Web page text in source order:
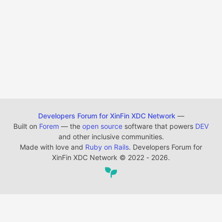
Developers Forum for XinFin XDC Network —
Built on Forem — the open source software that powers DEV
and other inclusive communities.
Made with love and Ruby on Rails. Developers Forum for
XinFin XDC Network © 2022 - 2026.